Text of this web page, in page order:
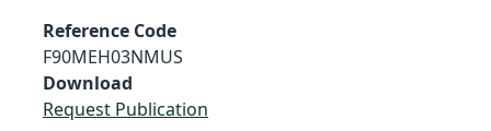
Reference Code
F90MEH03NMUS
Download
Request Publication